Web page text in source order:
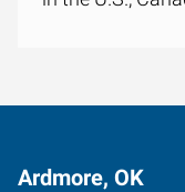
Ardmore, OK